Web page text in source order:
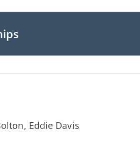
Eddie Davis